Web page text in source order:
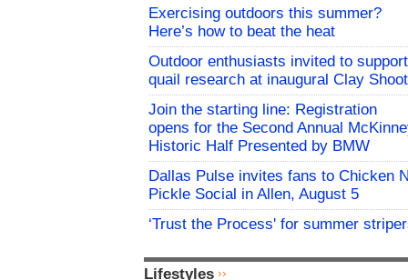
Exercising outdoors this summer?
Here’s how to beat the heat
Outdoor enthusiasts invited to support
quail research at inaugural Clay Shoot
Join the starting line: Registration
opens for the Second Annual
Historic Half Presented by BMW
Dallas Pulse invites fans to Chicken
Pickle Social in Allen, August 5
‘Trust the Process' for summer
Lifestyles